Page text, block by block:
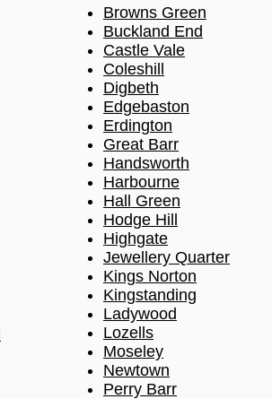
Browns Green
Buckland End
Castle Vale
Coleshill
Digbeth
Edgebaston
Erdington
Great Barr
Handsworth
Harbourne
Hall Green
Hodge Hill
Highgate
Jewellery Quarter
Kings Norton
Kingstanding
Ladywood
Lozells
Moseley
Newtown
Perry Barr